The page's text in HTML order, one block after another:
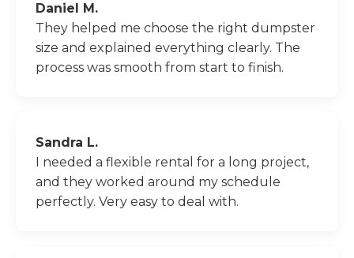
Daniel M.
They helped me choose the right dumpster
size and explained everything clearly. The
process was smooth from start to finish.
Sandra L.
I needed a flexible rental for a long project,
and they worked around my schedule
perfectly. Very easy to deal with.